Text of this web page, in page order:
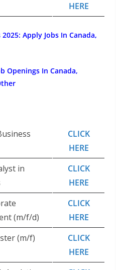
HERE
2025: Apply Jobs In Canada,
Openings In Canada,
CLICK
HERE
in
CLICK
HERE
(m/f/d)
CLICK
HERE
(m/f)
CLICK
HERE